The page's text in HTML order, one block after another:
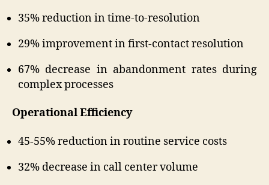
35% reduction in time-to-resolution
29% improvement in first-contact resolution
67% decrease in abandonment rates during
complex processes
Operational Efficiency
45-55% reduction in routine service costs
32% decrease in call center volume